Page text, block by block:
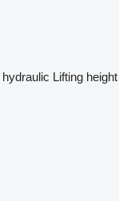
hydraulic Lifting height